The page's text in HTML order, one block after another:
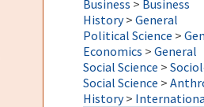
Business > Business
History > General
Political Science >
Economics > General
Social Science >
Social Science >
History >